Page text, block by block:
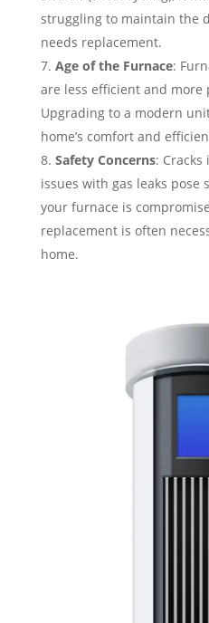
struggling to maintain the
needs replacement.
Age of the Furnace:
are less efficient and more
Upgrading to a modern
home’s comfort and
Safety Concerns: Cracks
issues with gas leaks pose
your furnace is
replacement is often
home.